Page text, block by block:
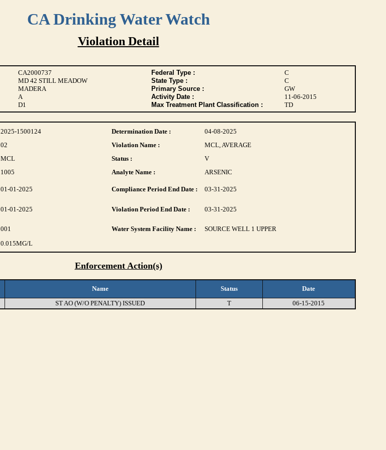
CA Drinking Water Watch
Violation Detail
CA2000737 Federal Type :
C
MD 42 STILL MEADOW State Type :
C
MADERA Primary Source :
GW
A Activity Date :
11-06-2015
D1 Max Treatment Plant Classification : TD
2025-1500124 Determination Date :
04-08-2025
02 Violation Name :
MCL, AVERAGE
MCL Status :
V
1005 Analyte Name : ARSENIC
01-01-2025 Compliance Period End Date : 03-31-2025
01-01-2025 Violation Period End Date : 03-31-2025
001 Water System Facility Name :
SOURCE WELL 1 UPPER
0.015MG/L
Enforcement Action(s)
Name Status
Date
ST AO (W/O PENALTY) ISSUED T 06-15-2015